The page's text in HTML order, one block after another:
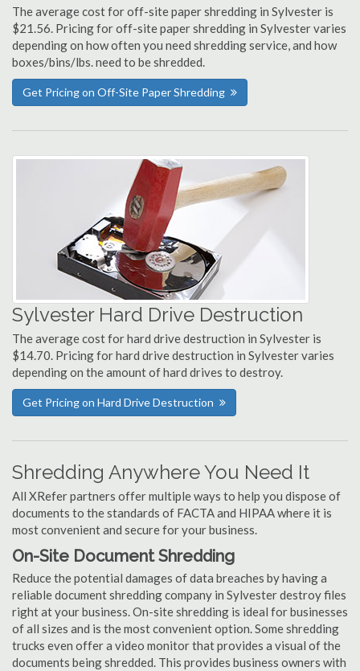
The average cost for off-site paper shredding in Sylvester is
$21.56. Pricing for off-site paper shredding in Sylvester varies
depending on how often you need shredding service, and how
boxes/bins/lbs. need to be shredded.
Get Pricing on Off-Site Paper Shredding
Sylvester Hard Drive Destruction
The average cost for hard drive destruction in Sylvester is
$14.70. Pricing for hard drive destruction in Sylvester varies
depending on the amount of hard drives to destroy.
Get Pricing on Hard Drive Destruction
Shredding Anywhere You Need It
All XRefer partners offer multiple ways to help you dispose of
documents to the standards of FACTA and HIPAA where it is
most convenient and secure for your business.
On-Site Document Shredding
Reduce the potential damages of data breaches by having a
reliable document shredding company in Sylvester destroy files
right at your business. On-site shredding is ideal for businesses
of all sizes and is the most convenient option. Some shredding
trucks even offer a video monitor that provides a visual of the
documents being shredded. This provides business owners with